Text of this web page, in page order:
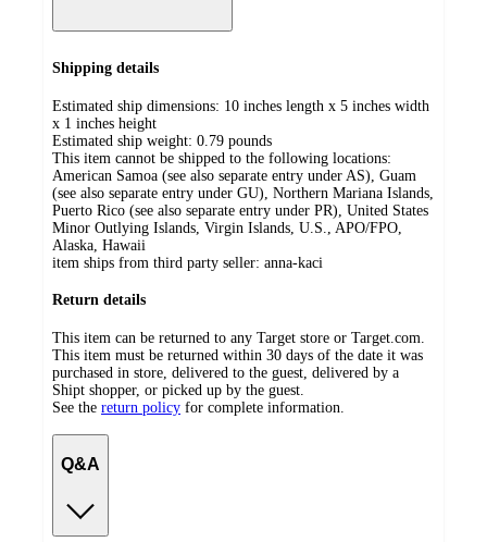
Shipping details
Estimated ship dimensions: 10 inches length x 5 inches width
x 1 inches height
Estimated ship weight: 0.79 pounds
This item cannot be shipped to the following locations:
American Samoa (see also separate entry under AS), Guam
(see also separate entry under GU), Northern Mariana Islands,
Puerto Rico (see also separate entry under PR), United States
Minor Outlying Islands, Virgin Islands, U.S., APO/FPO,
Alaska, Hawaii
item ships from third party seller: anna-kaci
Return details
This item can be returned to any Target store or Target.com.
This item must be returned within 30 days of the date it was
purchased in store, delivered to the guest, delivered by a
Shipt shopper, or picked up by the guest.
See the return policy for complete information.
Q&A